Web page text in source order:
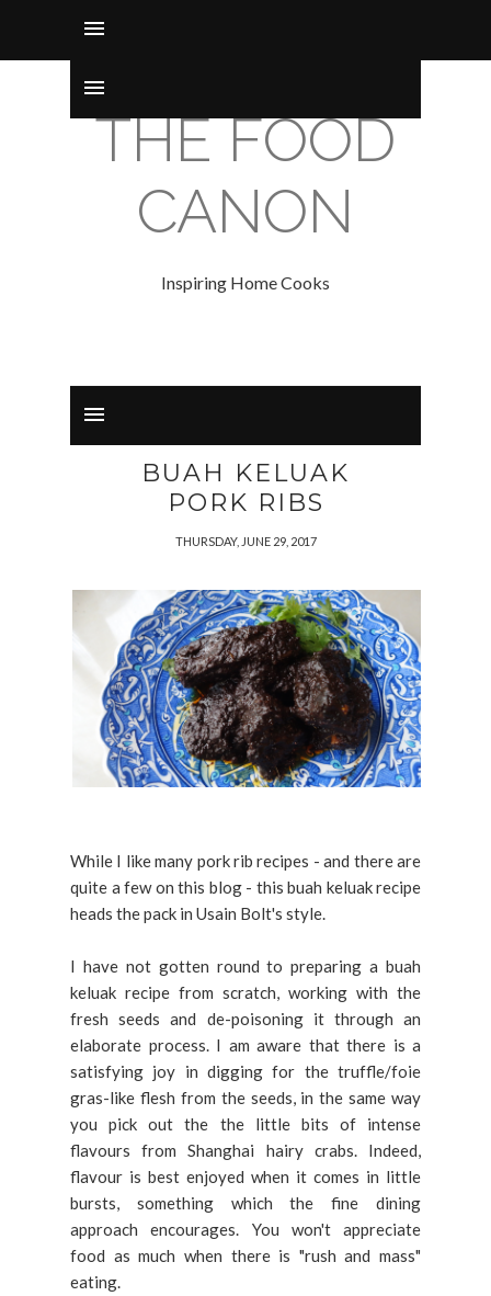
THE FOOD
CANON
Inspiring Home Cooks
BUAH KELUAK
PORK RIBS
THURSDAY, JUNE 29, 2017
While I like many pork rib recipes - and there are
quite a few on this blog - this buah keluak recipe
heads the pack in Usain Bolt's style.
I have not gotten round to preparing a buah
keluak recipe from scratch, working with the
fresh seeds and de-poisoning it through an
elaborate process. I am aware that there is a
satisfying joy in digging for the truffle/foie
gras-like flesh from the seeds, in the same way
you pick out the the little bits of intense
flavours from Shanghai hairy crabs. Indeed,
flavour is best enjoyed when it comes in little
bursts, something which the fine dining
approach encourages. You won't appreciate
food as much when there is "rush and mass"
eating.